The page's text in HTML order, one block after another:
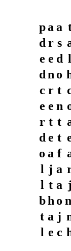
pa a
d r s
e e d l
dn o
c r t
e e n
r t t
d e t
o a f
l j a
l t a
bh o
t a j
l e c